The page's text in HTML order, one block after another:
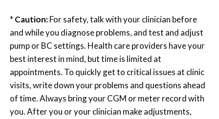
* Caution:For safety, talk with your clinician before
and while you diagnose problems, and test and adjust
pump or BC settings. Health care providers have your
best interest in mind, but time is limited at
appointments. To quickly get to critical issues at clinic
visits, write down your problems and questions ahead
of time. Always bring your CGM or meter record with
you. After you or your clinician make adjustments,